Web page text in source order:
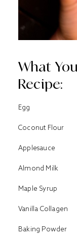
What
Recipe:
Egg
Coconut Flour
Applesauce
Almond Milk
Maple Syrup
Vanilla Collagen
Baking Powder